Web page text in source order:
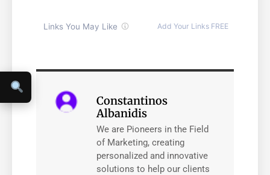
Constantinos
Albanidis
We are Pioneers in the Field
of Marketing, creating
personalized and innovative
solutions to help our clients